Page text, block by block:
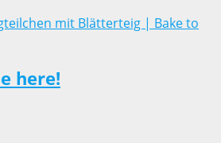
here!